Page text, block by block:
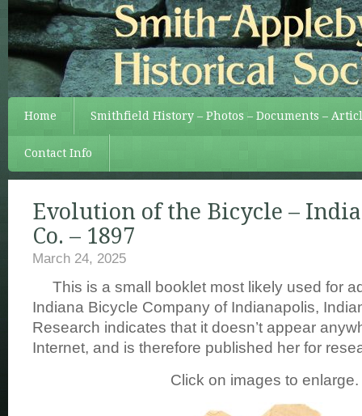
Home Smithfield History – Photos – Documents –
Contact Info
Evolution of the Bicycle –
Co. – 1897
March 24, 2025
This is a small booklet most likely used for
Indiana Bicycle Company of Indianapolis,
Research indicates that it doesn’t appear
Internet, and is therefore published her for
Click on images to enlarge.